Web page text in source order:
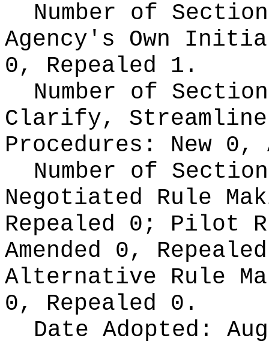
Number of
Agency's Own
0, Repealed 1.
Number of
Clarify,
Procedures: New 0,
Number of
Negotiated Rule
Repealed 0; Pilot
Amended 0,
Alternative Rule
0, Repealed 0.
Date Adopted: